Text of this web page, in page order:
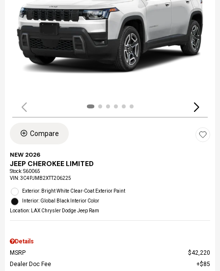
Compare
NEW 2026
JEEP CHEROKEE LIMITED
Stock:S60065
VIN:3C4PJMB2XTT206225
Exterior: Bright White Clear-Coat Exterior Paint
Interior: Global Black Interior Color
Location: LAX Chrysler Dodge Jeep Ram
Details
MSRP
$42,220
Dealer Doc Fee
$85